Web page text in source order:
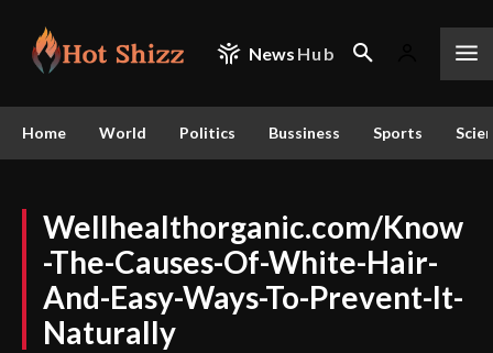
News Hub
Home World Politics Bussiness Sports
Wellhealthorganic.com/Know
-The-Causes-Of-White-Hair-
And-Easy-Ways-To-Prevent-It-
Naturally